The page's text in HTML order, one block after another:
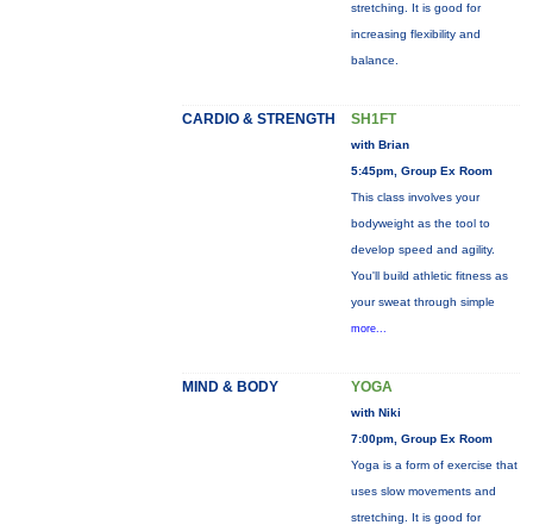
stretching. It is good for
increasing flexibility and
balance.
CARDIO & STRENGTH SH1FT
with Brian
5:45pm, Group Ex Room
This class involves your
bodyweight as the tool to
develop speed and agility.
You'll build athletic fitness as
your sweat through simple
more...
MIND & BODY YOGA
with Niki
7:00pm, Group Ex Room
Yoga is a form of exercise that
uses slow movements and
stretching. It is good for